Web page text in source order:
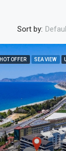
Sort by:
HOT OFFER SEA VIEW
FEATURED
from€157,500